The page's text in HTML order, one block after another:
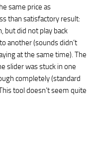
same price as
than satisfactory result:
but did not play back
another (sounds didn’t
at the same time). The
slider was stuck in one
completely (standard
tool doesn’t seem quite